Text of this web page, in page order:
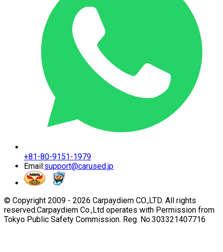
+81-80-9151-1979
Email:support@carused.jp
© Copyright 2009 - 2026 Carpaydiem CO.,LTD. All rights
reserved.Carpaydiem Co.,Ltd operates with Permission from
Tokyo Public Safety Commission. Reg. No.303321407716